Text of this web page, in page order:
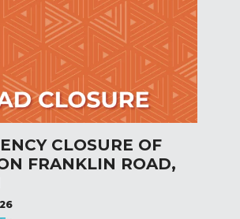
CLOSURE OF
FRANKLIN ROAD,